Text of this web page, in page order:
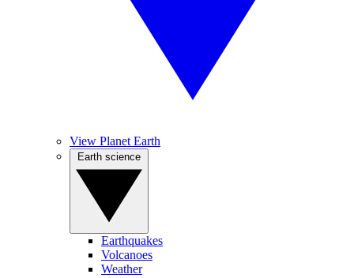
View Planet Earth
Earthquakes
Volcanoes
Weather